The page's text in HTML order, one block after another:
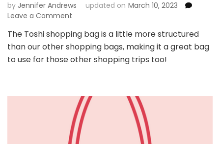
by Jennifer Andrews updated on March 10, 2023
Leave a Comment
Shopping
Bag
The Toshi shopping bag is a little more structured
than our other shopping bags, making it a great bag
to use for those other shopping trips too!